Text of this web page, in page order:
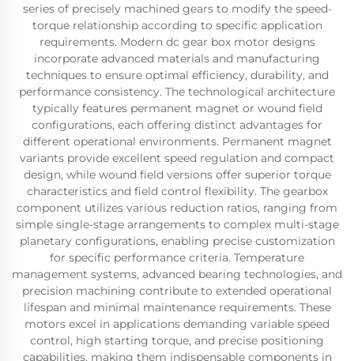
series of precisely machined gears to modify the speed-
torque relationship according to specific application
requirements. Modern dc gear box motor designs
incorporate advanced materials and manufacturing
techniques to ensure optimal efficiency, durability, and
performance consistency. The technological architecture
typically features permanent magnet or wound field
configurations, each offering distinct advantages for
different operational environments. Permanent magnet
variants provide excellent speed regulation and compact
design, while wound field versions offer superior torque
characteristics and field control flexibility. The gearbox
component utilizes various reduction ratios, ranging from
simple single-stage arrangements to complex multi-stage
planetary configurations, enabling precise customization
for specific performance criteria. Temperature
management systems, advanced bearing technologies, and
precision machining contribute to extended operational
lifespan and minimal maintenance requirements. These
motors excel in applications demanding variable speed
control, high starting torque, and precise positioning
capabilities, making them indispensable components in